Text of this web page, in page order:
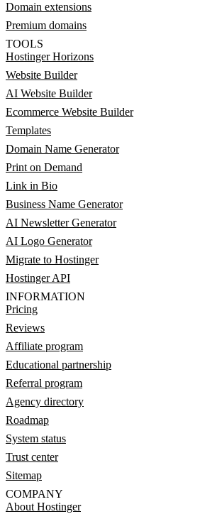
Domain extensions
Premium domains
TOOLS
Hostinger Horizons
Website Builder
AI Website Builder
Ecommerce Website Builder
Templates
Domain Name Generator
Print on Demand
Link in Bio
Business Name Generator
AI Newsletter Generator
AI Logo Generator
Migrate to Hostinger
Hostinger API
INFORMATION
Pricing
Reviews
Affiliate program
Educational partnership
Referral program
Agency directory
Roadmap
System status
Trust center
Sitemap
COMPANY
About Hostinger